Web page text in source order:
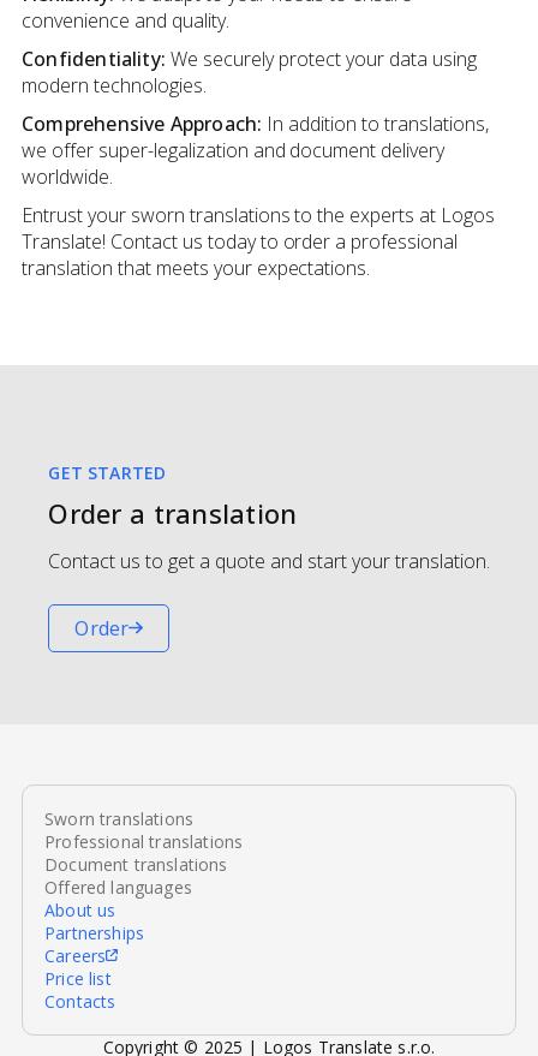
convenience and quality.
Confidentiality: We securely protect your data using
modern technologies.
Comprehensive Approach: In addition to translations,
we offer super-legalization and document delivery
worldwide.
Entrust your sworn translations to the experts at Logos
Translate! Contact us today to order a professional
translation that meets your expectations.
GET STARTED
Order a translation
Contact us to get a quote and start your translation.
Order
Sworn translations
Professional translations
Document translations
Offered languages
About us
Partnerships
Careers
Price list
Contacts
Copyright © 2025 | Logos Translate s.r.o.